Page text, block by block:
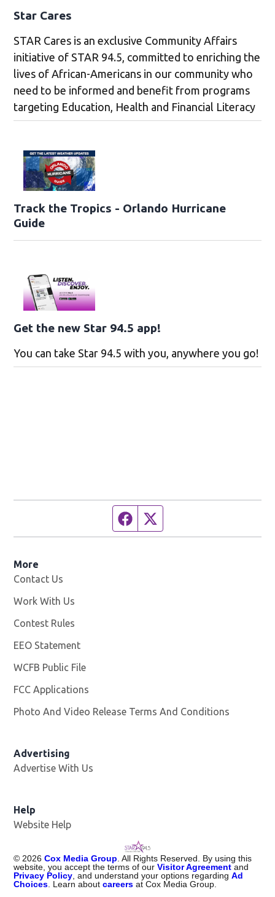
Star Cares
STAR Cares is an exclusive Community Affairs
initiative of STAR 94.5, committed to enriching the
lives of African-Americans in our community who
need to be informed and benefit from programs
targeting Education, Health and Financial Literacy
Track the Tropics - Orlando Hurricane
Guide
Get the new Star 94.5 app!
You can take Star 94.5 with you, anywhere you go!
Facebook page
More
Contact Us
Work With Us
Contest Rules
EEO Statement
WCFB Public File
FCC Applications
Photo And Video Release Terms And Conditions
Advertising
Advertise With Us
Help
Website Help
© 2026 Cox Media Group . All Rights Reserved. By using this
website, you accept the terms of ourVisitor Agreement and
Privacy Policy , and understand your options regardingAd
Choices . Learn aboutcareers at Cox Media Group.